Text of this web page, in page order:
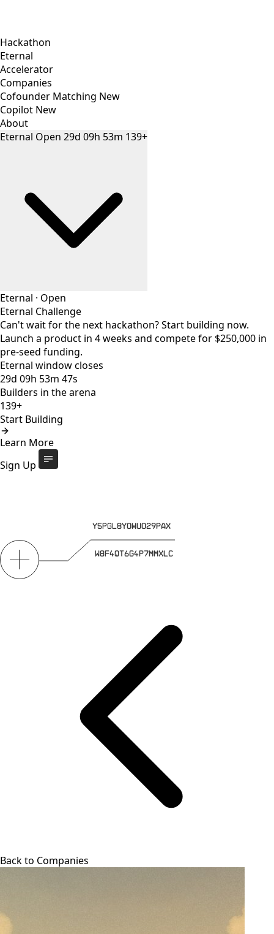
Hackathon
Eternal
Accelerator
Companies
Cofounder Matching New
Copilot New
About
Eternal Open 29d 09h 53m 139+
Eternal · Open
Eternal Challenge
Can't wait for the next hackathon? Start building now.
Launch a product in 4 weeks and compete for $250,000 in
pre-seed funding.
Eternal window closes
29d 09h 53m 47s
Builders in the arena
139+
Start Building
Learn More
Sign Up
Eternal Challenge
Eternal window closes
builders
Back to Companies